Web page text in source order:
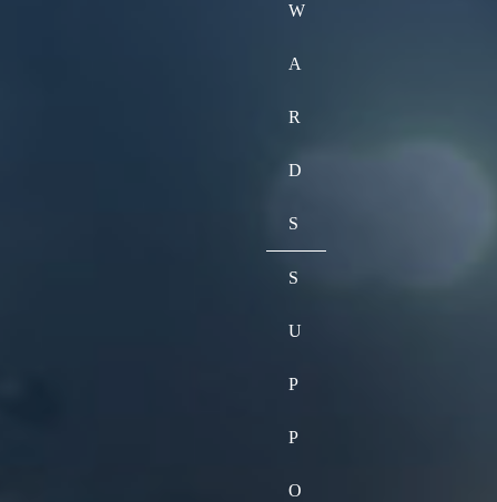
W
A
R
D
S
S
U
P
P
O